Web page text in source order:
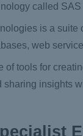
called
is a
web
tools for
sharing insights